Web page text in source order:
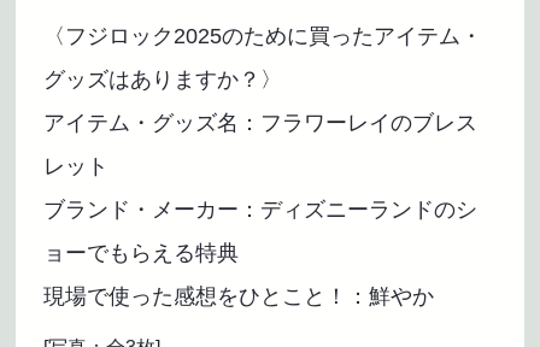
〈フジロック2025のために買ったアイテム・
グッズはありますか？〉
アイテム・グッズ名：フラワーレイのブレス
レット
ブランド・メーカー：ディズニーランドのシ
ョーでもらえる特典
現場で使った感想をひとこと！：鮮やか